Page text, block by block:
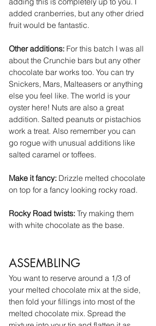
added cranberries, but any other dried
fruit would be fantastic.
Other additions: For this batch I was all
about the Crunchie bars but any other
chocolate bar works too. You can try
Snickers, Mars, Malteasers or anything
else you feel like. The world is your
oyster here! Nuts are also a great
addition. Salted peanuts or pistachios
work a treat. Also remember you can
go rogue with unusual additions like
salted caramel or toffees.
Make it fancy: Drizzle melted chocolate
on top for a fancy looking rocky road.
Rocky Road twists: Try making them
with white chocolate as the base.
ASSEMBLING
You want to reserve around a 1/3 of
your melted chocolate mix at the side,
then fold your fillings into most of the
melted chocolate mix. Spread the